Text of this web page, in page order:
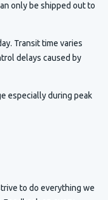
only be shipped out to
Transit time varies
delays caused by
especially during peak
to do everything we